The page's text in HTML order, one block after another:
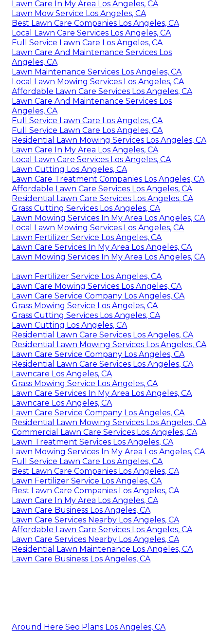
Lawn Care In My Area Los Angeles, CA
Lawn Mow Service Los Angeles, CA
Best Lawn Care Companies Los Angeles, CA
Local Lawn Care Services Los Angeles, CA
Full Service Lawn Care Los Angeles, CA
Lawn Care And Maintenance Services Los
Angeles, CA
Lawn Maintenance Services Los Angeles, CA
Local Lawn Mowing Services Los Angeles, CA
Affordable Lawn Care Services Los Angeles, CA
Lawn Care And Maintenance Services Los
Angeles, CA
Full Service Lawn Care Los Angeles, CA
Full Service Lawn Care Los Angeles, CA
Residential Lawn Mowing Services Los Angeles, CA
Lawn Care In My Area Los Angeles, CA
Local Lawn Care Services Los Angeles, CA
Lawn Cutting Los Angeles, CA
Lawn Care Treatment Companies Los Angeles, CA
Affordable Lawn Care Services Los Angeles, CA
Residential Lawn Care Services Los Angeles, CA
Grass Cutting Services Los Angeles, CA
Lawn Mowing Services In My Area Los Angeles, CA
Local Lawn Mowing Services Los Angeles, CA
Lawn Fertilizer Service Los Angeles, CA
Lawn Care Services In My Area Los Angeles, CA
Lawn Mowing Services In My Area Los Angeles, CA
Lawn Fertilizer Service Los Angeles, CA
Lawn Care Mowing Services Los Angeles, CA
Lawn Care Service Company Los Angeles, CA
Grass Mowing Service Los Angeles, CA
Grass Cutting Services Los Angeles, CA
Lawn Cutting Los Angeles, CA
Residential Lawn Care Services Los Angeles, CA
Residential Lawn Mowing Services Los Angeles, CA
Lawn Care Service Company Los Angeles, CA
Residential Lawn Care Services Los Angeles, CA
Lawncare Los Angeles, CA
Grass Mowing Service Los Angeles, CA
Lawn Care Services In My Area Los Angeles, CA
Lawncare Los Angeles, CA
Lawn Care Service Company Los Angeles, CA
Residential Lawn Mowing Services Los Angeles, CA
Commercial Lawn Care Services Los Angeles, CA
Lawn Treatment Services Los Angeles, CA
Lawn Mowing Services In My Area Los Angeles, CA
Full Service Lawn Care Los Angeles, CA
Best Lawn Care Companies Los Angeles, CA
Lawn Fertilizer Service Los Angeles, CA
Best Lawn Care Companies Los Angeles, CA
Lawn Care In My Area Los Angeles, CA
Lawn Care Business Los Angeles, CA
Lawn Care Services Nearby Los Angeles, CA
Affordable Lawn Care Services Los Angeles, CA
Lawn Care Services Nearby Los Angeles, CA
Residential Lawn Maintenance Los Angeles, CA
Lawn Care Business Los Angeles, CA
Around Here Seo Plans Los Angeles, CA